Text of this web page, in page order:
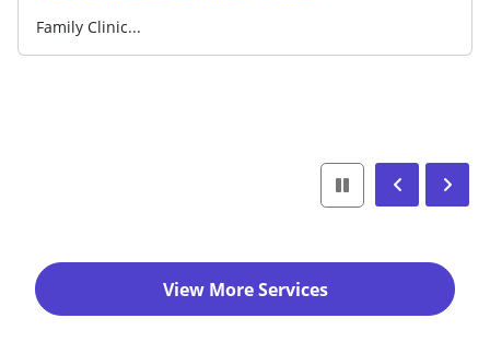
Family Clinic...
View More Services